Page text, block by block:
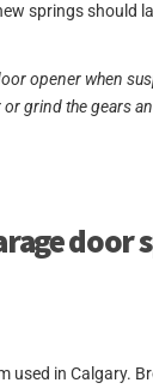
springs should
opener when
grind the gears
door
used in Calgary.